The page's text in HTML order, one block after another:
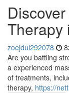
Therapy
zoejdul292078
Are you battling
a experienced
of treatments,
therapy, https://